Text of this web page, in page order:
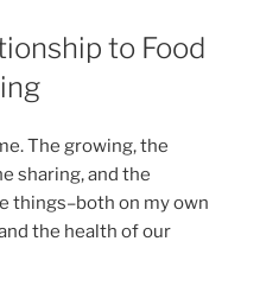
to Food
The growing, the
sharing, and the
things–both on my own
the health of our